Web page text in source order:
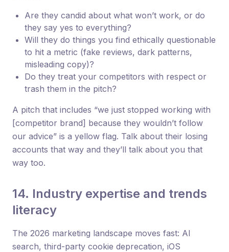
Are they candid about what won’t work, or do
they say yes to everything?
Will they do things you find ethically questionable
to hit a metric (fake reviews, dark patterns,
misleading copy)?
Do they treat your competitors with respect or
trash them in the pitch?
A pitch that includes “we just stopped working with
[competitor brand] because they wouldn’t follow
our advice” is a yellow flag. Talk about their losing
accounts that way and they’ll talk about you that
way too.
14. Industry expertise and trends
literacy
The 2026 marketing landscape moves fast: AI
search, third-party cookie deprecation, iOS